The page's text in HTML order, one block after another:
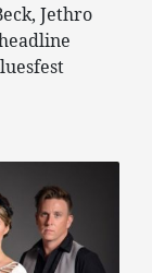
Jethro